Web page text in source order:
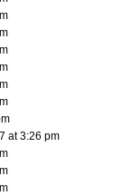
at 3:26 pm